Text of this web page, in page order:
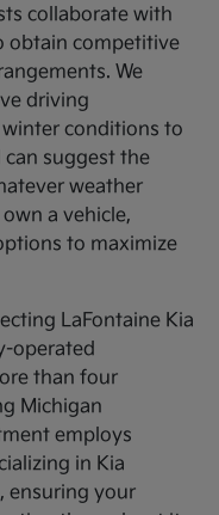
collaborate with
obtain competitive
We
driving
conditions to
suggest the
weather
a vehicle,
to maximize
LaFontaine Kia
operated
than four
Michigan
employs
in Kia
ensuring your